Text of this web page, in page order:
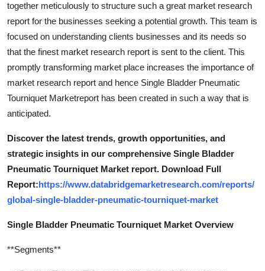
together meticulously to structure such a great market research
report for the businesses seeking a potential growth. This team is
focused on understanding clients businesses and its needs so
that the finest market research report is sent to the client. This
promptly transforming market place increases the importance of
market research report and hence Single Bladder Pneumatic
Tourniquet Marketreport has been created in such a way that is
anticipated.
Discover the latest trends, growth opportunities, and
strategic insights in our comprehensive Single Bladder
Pneumatic Tourniquet Market report. Download Full
Report:https://www.databridgemarketresearch.com/reports/
global-single-bladder-pneumatic-tourniquet-market
Single Bladder Pneumatic Tourniquet Market Overview
**Segments**